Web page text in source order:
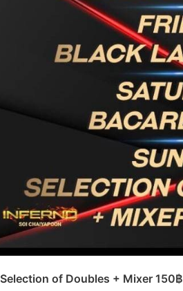
Selection of Doubles + Mixer 150฿